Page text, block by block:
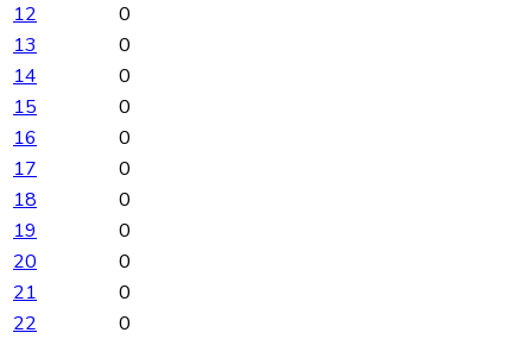
12
0
13
0
14
0
15
0
16
0
17
0
18
0
19
0
20
0
21
0
22
0